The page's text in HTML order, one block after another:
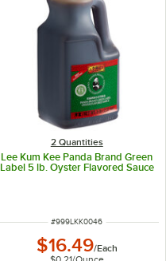
2 Quantities
Lee Kum Kee Panda Brand Green
Label 5 lb. Oyster Flavored Sauce
ITEM NUMBER
#999LKK0046
$16.49/Each